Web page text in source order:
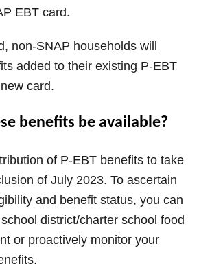
EBT card.
non-SNAP households will
added to their existing P-EBT
card.
benefits be available?
of P-EBT benefits to take
of July 2023. To ascertain
and benefit status, you can
district/charter school food
or proactively monitor your